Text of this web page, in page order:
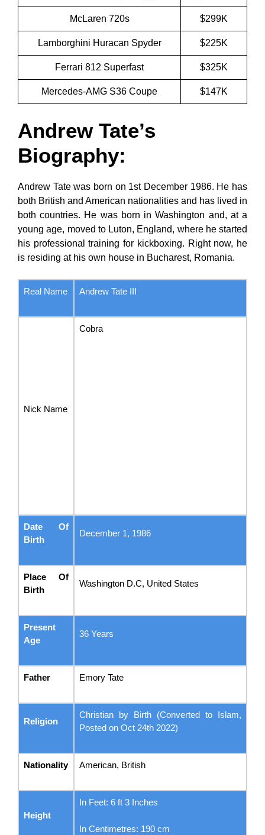
McLaren 720s $299K
Lamborghini Huracan Spyder $225K
Ferrari 812 Superfast $325K
Mercedes-AMG S36 Coupe $147K
Andrew Tate’s
Biography:
Andrew Tate was born on 1st December 1986. He has
both British and American nationalities and has lived in
both countries. He was born in Washington and, at a
young age, moved to Luton, England, where he started
his professional training for kickboxing. Right now, he
is residing at his own house in Bucharest, Romania.
Real Name Andrew Tate III
Nick Name
Cobra
Date Of
Birth
December 1, 1986
Place Of
Birth
Washington D.C, United States
Present
Age
36 Years
Father Emory Tate
Religion
Christian by Birth (Converted to Islam,
Posted on Oct 24th 2022)
Nationality American, British
Height
In Feet: 6 ft 3 Inches
In Centimetres: 190 cm